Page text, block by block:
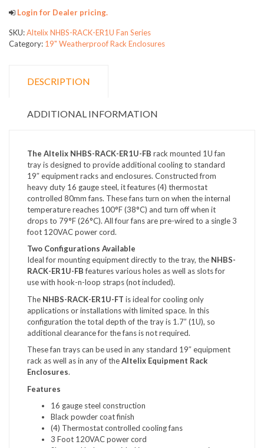
Login for Dealer pricing.
SKU:Altelix NHBS-RACK-ER1U Fan Series
Category: 19" Weatherproof Rack Enclosures
DESCRIPTION
ADDITIONAL INFORMATION
The Altelix NHBS-RACK-ER1U-FB rack mounted 1U fan
tray is designed to provide additional cooling to standard
19″ equipment racks and enclosures. Constructed from
heavy duty 16 gauge steel, it features (4) thermostat
controlled 80mm fans. These fans turn on when the internal
temperature reaches 100°F (38°C) and turn off when it
drops to 79°F (26°C). All four fans are pre-wired to a single 3
foot 120VAC power cord.
Two Configurations Available
Ideal for mounting equipment directly to the tray, the NHBS-
RACK-ER1U-FBfeatures various holes as well as slots for
use with hook-n-loop straps (not included).
The NHBS-RACK-ER1U-FT is ideal for cooling only
applications or installations with limited space. In this
configuration the total depth of the tray is 1.7” (1U), so
additional clearance for the fans is not required.
These fan trays can be used in any standard 19″ equipment
rack as well as in any of theAltelix Equipment Rack
Enclosures.
Features
16 gauge steel construction
Black powder coat finish
(4) Thermostat controlled cooling fans
3 Foot 120VAC power cord